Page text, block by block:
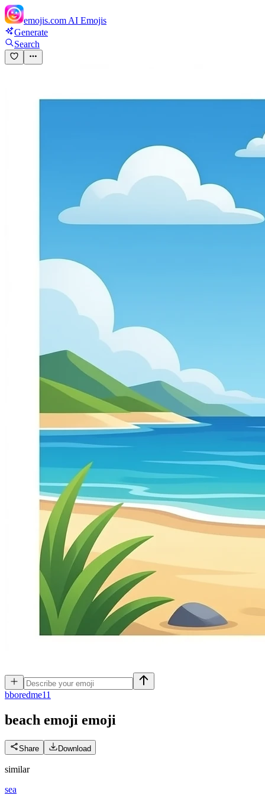
emojis.com AI Emojis
Generate
Search
bboredme11
beach emoji emoji
Share Download
similar
sea